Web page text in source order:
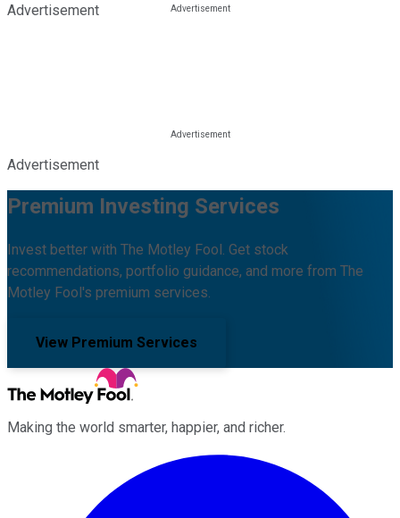
Advertisement
Advertisement
Premium Investing Services
Invest better with The Motley Fool. Get stock
recommendations, portfolio guidance, and more from The
Motley Fool's premium services.
View Premium Services
Making the world smarter, happier, and richer.